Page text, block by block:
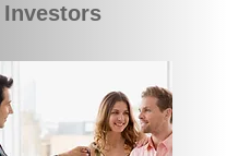
Investors